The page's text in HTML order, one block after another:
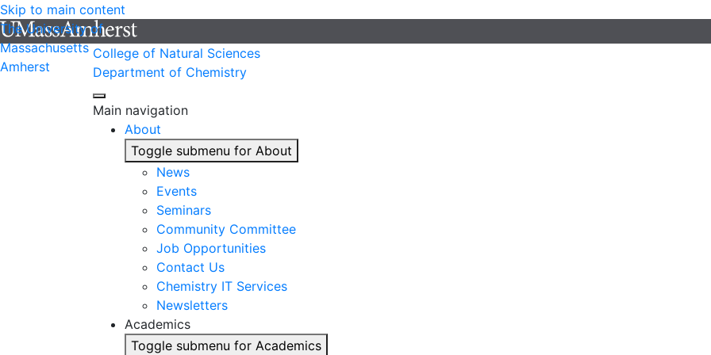
Skip to main content
The University of
Massachusetts
Amherst
College of Natural Sciences
Department of Chemistry
Main navigation
About
Toggle submenu for About
News
Events
Seminars
Community Committee
Job Opportunities
Contact Us
Chemistry IT Services
Newsletters
Academics
Toggle submenu for Academics